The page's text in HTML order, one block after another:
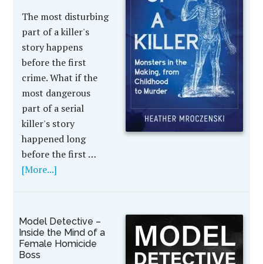
The most disturbing
part of a killer's
story happens
before the first
crime. What if the
most dangerous
part of a serial
killer's story
happened long
before the first …
[More...]
Model Detective –
Inside the Mind of a
Female Homicide
Boss